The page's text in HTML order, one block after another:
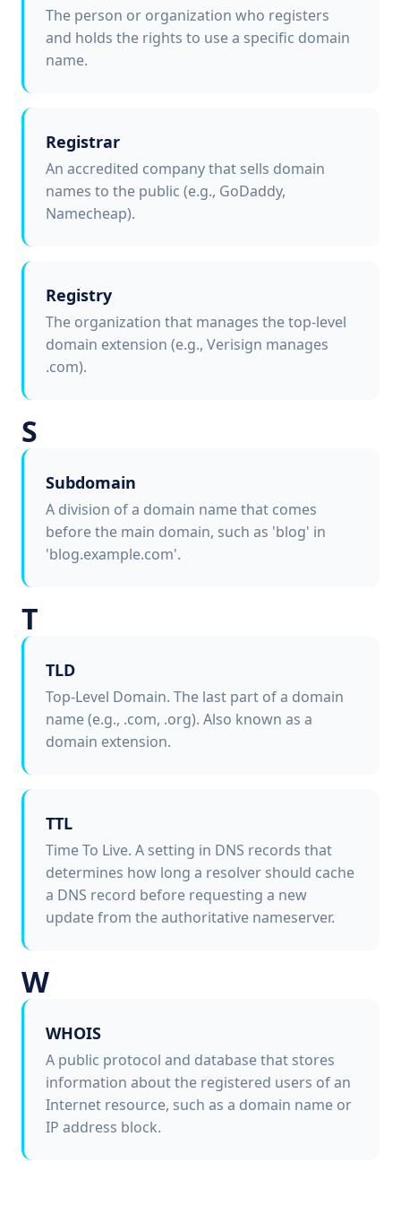
The person or organization who registers
and holds the rights to use a specific domain
name.
Registrar
An accredited company that sells domain
names to the public (e.g., GoDaddy,
Namecheap).
Registry
The organization that manages the top-level
domain extension (e.g., Verisign manages
.com).
S
Subdomain
A division of a domain name that comes
before the main domain, such as 'blog' in
'blog.example.com'.
T
TLD
Top-Level Domain. The last part of a domain
name (e.g., .com, .org). Also known as a
domain extension.
TTL
Time To Live. A setting in DNS records that
determines how long a resolver should cache
a DNS record before requesting a new
update from the authoritative nameserver.
W
WHOIS
A public protocol and database that stores
information about the registered users of an
Internet resource, such as a domain name or
IP address block.